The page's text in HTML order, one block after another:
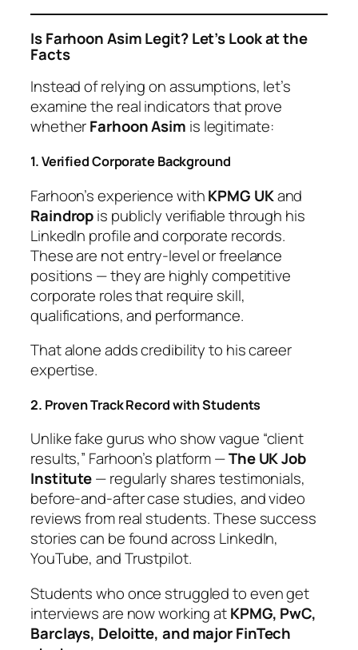
Is Farhoon Asim Legit? Let’s Look at the
Facts
Instead of relying on assumptions, let’s
examine the real indicators that prove
whetherFarhoon Asim is legitimate:
1. Verified Corporate Background
Farhoon’s experience withKPMG UKand
Raindropis publicly verifiable through his
LinkedIn profile and corporate records.
These are not entry-level or freelance
positions — they are highly competitive
corporate roles that require skill,
qualifications, and performance.
That alone adds credibility to his career
expertise.
2. Proven Track Record with Students
Unlike fake gurus who show vague “client
results,” Farhoon’s platform —The UK Job
Institute— regularly shares testimonials,
before-and-after case studies, and video
reviews from real students. These success
stories can be found across LinkedIn,
YouTube, and Trustpilot.
Students who once struggled to even get
interviews are now working atKPMG, PwC,
Barclays, Deloitte, and major FinTech